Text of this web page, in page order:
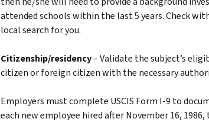
attended schools within the last 5 years. Check
local search for you.
Citizenship/residency– Validate the subject’s
citizen or foreign citizen with the necessary
Employers must complete USCIS Form I-9 to
each new employee hired after November 16,